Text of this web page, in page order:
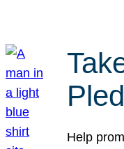
Help